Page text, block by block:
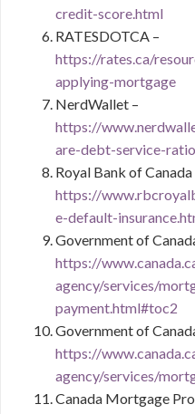
credit-score.html
RATESDOTCA –
https://rates.ca/
applying-mortgage
NerdWallet –
https://
are-debt-service-
Royal Bank of Canada
https://
e-default-
Government of
https://
agency/services/
payment.html#toc2
Government of
https://
agency/services/
Canada Mortgage